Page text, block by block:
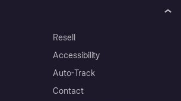
Resell
Accessibility
Auto-Track
Contact